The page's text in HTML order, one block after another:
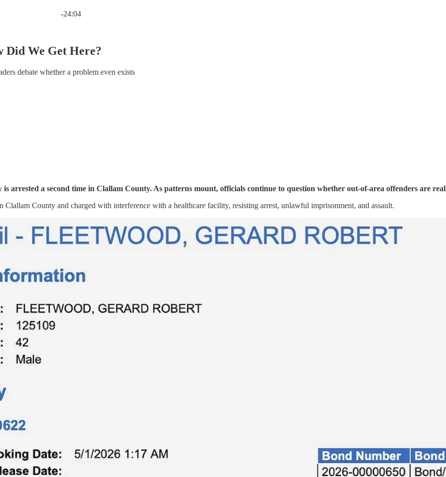
-24:04
Did We Get Here?
debate whether a problem even exists
arrested a second time in Clallam County. As patterns mount, officials continue to question whether out-of-area offenders are
Clallam County and charged with interference with a healthcare facility, resisting arrest, unlawful imprisonment, and assault.